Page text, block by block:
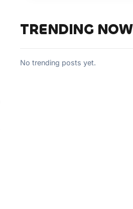
TRENDING NOW
No trending posts yet.